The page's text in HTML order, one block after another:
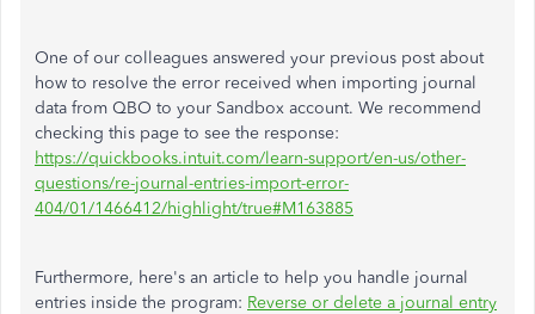
One of our colleagues answered your previous post about
how to resolve the error received when importing journal
data from QBO to your Sandbox account. We recommend
checking this page to see the response:
https://quickbooks.intuit.com/learn-support/en-us/other-
questions/re-journal-entries-import-error-
404/01/1466412/highlight/true#M163885
Furthermore, here's an article to help you handle journal
entries inside the program: Reverse or delete a journal entry